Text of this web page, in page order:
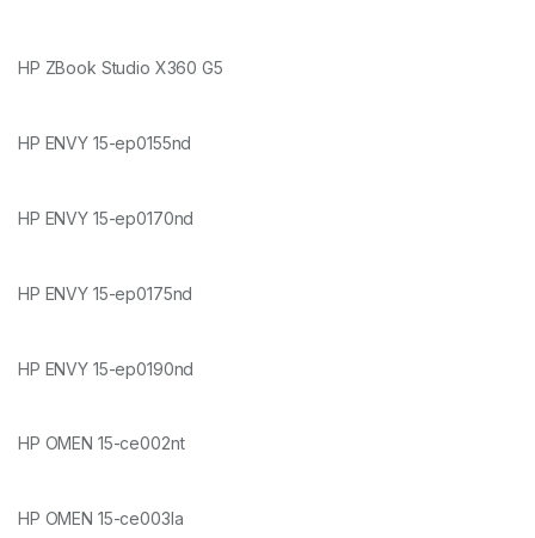
HP ZBook Studio X360 G5
HP ENVY 15-ep0155nd
HP ENVY 15-ep0170nd
HP ENVY 15-ep0175nd
HP ENVY 15-ep0190nd
HP OMEN 15-ce002nt
HP OMEN 15-ce003la